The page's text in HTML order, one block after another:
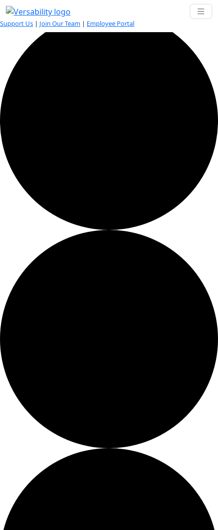
Support Us | Join Our Team | Employee Portal
35 events found.